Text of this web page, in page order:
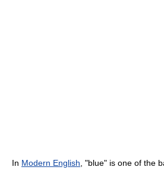
In Modern English , "blue" is one of the